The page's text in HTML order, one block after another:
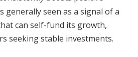
generally seen as a signal of a
can self-fund its growth,
seeking stable investments.